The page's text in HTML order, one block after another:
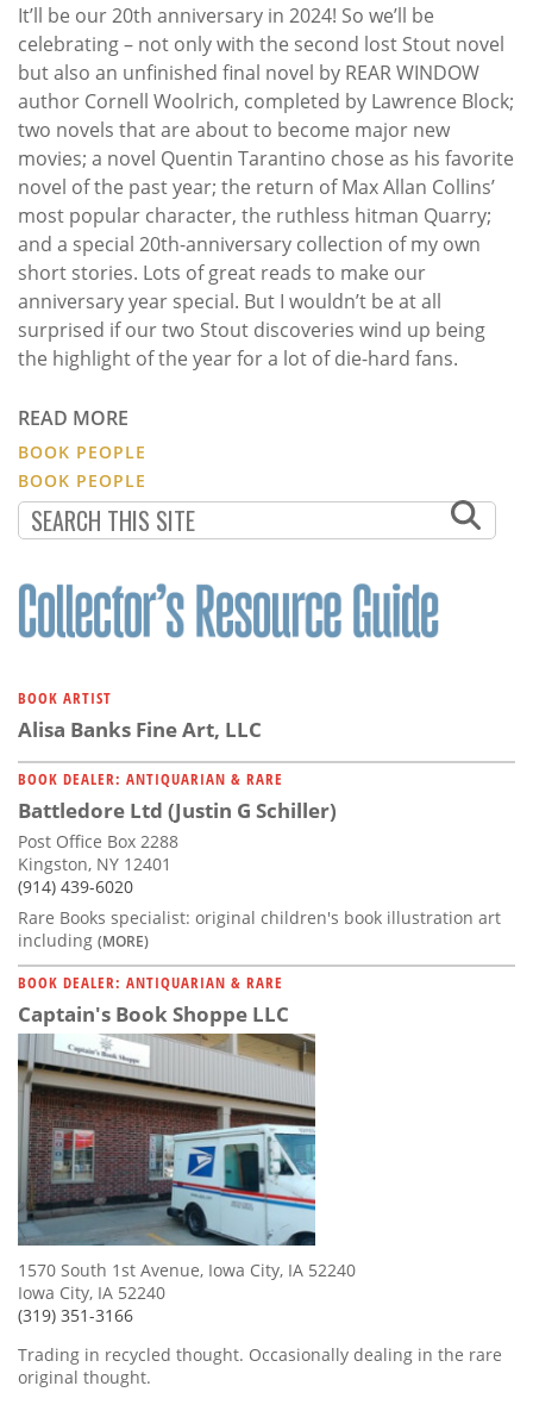
It’ll be our 20th anniversary in 2024! So we’ll be
celebrating – not only with the second lost Stout novel
but also an unfinished final novel by REAR WINDOW
author Cornell Woolrich, completed by Lawrence Block;
two novels that are about to become major new
movies; a novel Quentin Tarantino chose as his favorite
novel of the past year; the return of Max Allan Collins’
most popular character, the ruthless hitman Quarry;
and a special 20th-anniversary collection of my own
short stories. Lots of great reads to make our
anniversary year special. But I wouldn’t be at all
surprised if our two Stout discoveries wind up being
the highlight of the year for a lot of die-hard fans.
READ MORE
BOOK PEOPLE
BOOK PEOPLE
BOOK ARTIST
Alisa Banks Fine Art, LLC
BOOK DEALER: ANTIQUARIAN & RARE
Battledore Ltd (Justin G Schiller)
Post Office Box 2288
Kingston, NY 12401
(914) 439-6020
Rare Books specialist: original children's book illustration art
including (MORE)
BOOK DEALER: ANTIQUARIAN & RARE
Captain's Book Shoppe LLC
1570 South 1st Avenue, Iowa City, IA 52240
Iowa City, IA 52240
(319) 351-3166
Trading in recycled thought. Occasionally dealing in the rare
original thought.